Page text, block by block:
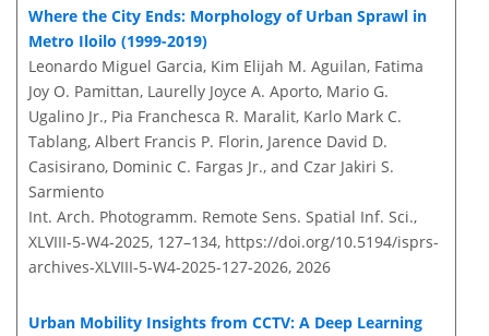
Where the City Ends: Morphology of Urban Sprawl in
Metro Iloilo (1999-2019)
Leonardo Miguel Garcia, Kim Elijah M. Aguilan, Fatima
Joy O. Pamittan, Laurelly Joyce A. Aporto, Mario G.
Ugalino Jr., Pia Franchesca R. Maralit, Karlo Mark C.
Tablang, Albert Francis P. Florin, Jarence David D.
Casisirano, Dominic C. Fargas Jr., and Czar Jakiri S.
Sarmiento
Int. Arch. Photogramm. Remote Sens. Spatial Inf. Sci.,
XLVIII-5-W4-2025, 127–134, https://doi.org/10.5194/isprs-
archives-XLVIII-5-W4-2025-127-2026, 2026
Urban Mobility Insights from CCTV: A Deep Learning